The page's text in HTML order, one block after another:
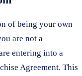
of being your own
are not a
entering into a
Agreement. This